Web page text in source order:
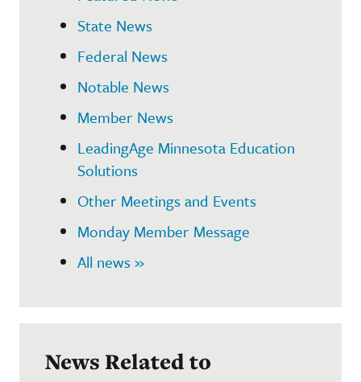
State News
Federal News
Notable News
Member News
LeadingAge Minnesota Education
Solutions
Other Meetings and Events
Monday Member Message
All news »
News Related to